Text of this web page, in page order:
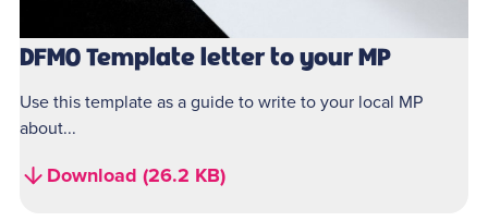
DFMO Template letter to your MP
Use this template as a guide to write to your local MP
about...
Download (26.2 KB)